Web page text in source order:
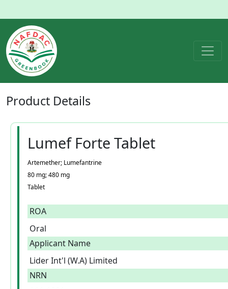
Product Details
Lumef Forte Tablet
Artemether; Lumefantrine
80 mg; 480 mg
Tablet
ROA
Oral
Applicant Name
Lider Int'l (W.A) Limited
NRN